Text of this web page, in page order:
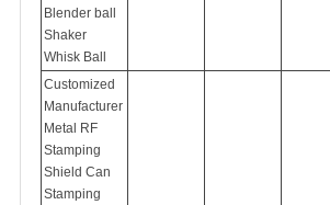
Blender ball
Shaker
Whisk Ball
Customized
Manufacturer
Metal RF
Stamping
Shield Can
Stamping